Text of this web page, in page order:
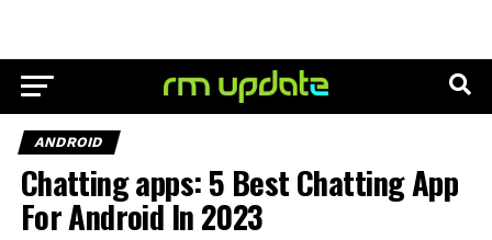
ANDROID
Chatting apps: 5 Best Chatting App
For Android In 2023